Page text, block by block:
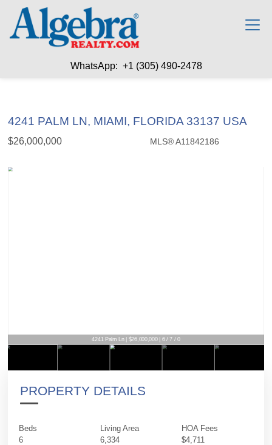
WhatsApp: +1 (305) 490-2478
4241 PALM LN, MIAMI, FLORIDA 33137 USA
$26,000,000 MLS® A11842186
4241 Palm Ln | $26,000,000 | 6 / 7 / 0
PROPERTY DETAILS
Beds
6
Living Area
6,334
HOA Fees
$4,711